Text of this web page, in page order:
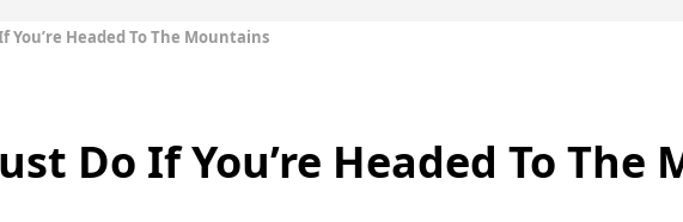
You’re Headed To The Mountains
Do If You’re Headed To The